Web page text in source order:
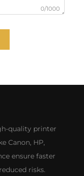
0/1000
quality printer
Canon, HP,
ensure faster
risks.